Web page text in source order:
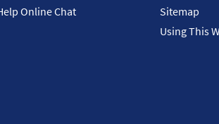
Online Chat
Sitemap
Using This